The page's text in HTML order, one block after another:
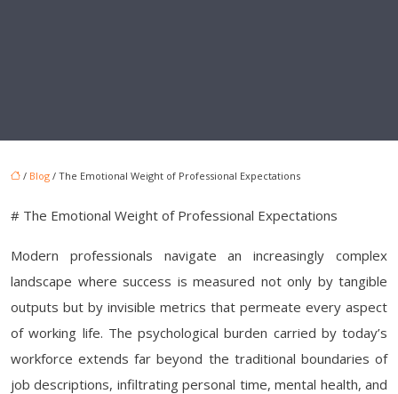
/ Blog / The Emotional Weight of Professional Expectations
# The Emotional Weight of Professional Expectations
Modern professionals navigate an increasingly complex
landscape where success is measured not only by tangible
outputs but by invisible metrics that permeate every aspect
of working life. The psychological burden carried by today’s
workforce extends far beyond the traditional boundaries of
job descriptions, infiltrating personal time, mental health, and